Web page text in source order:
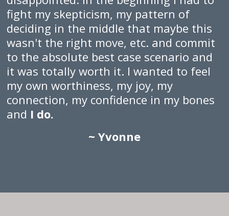
fight my skepticism, my pattern of
deciding in the middle that maybe this
wasn't the right move, etc. and commit
to the absolute best case scenario and
it was totally worth it. I wanted to feel
my own worthiness, my joy, my
connection, my confidence in my bones
and I do.
~ Yvonne